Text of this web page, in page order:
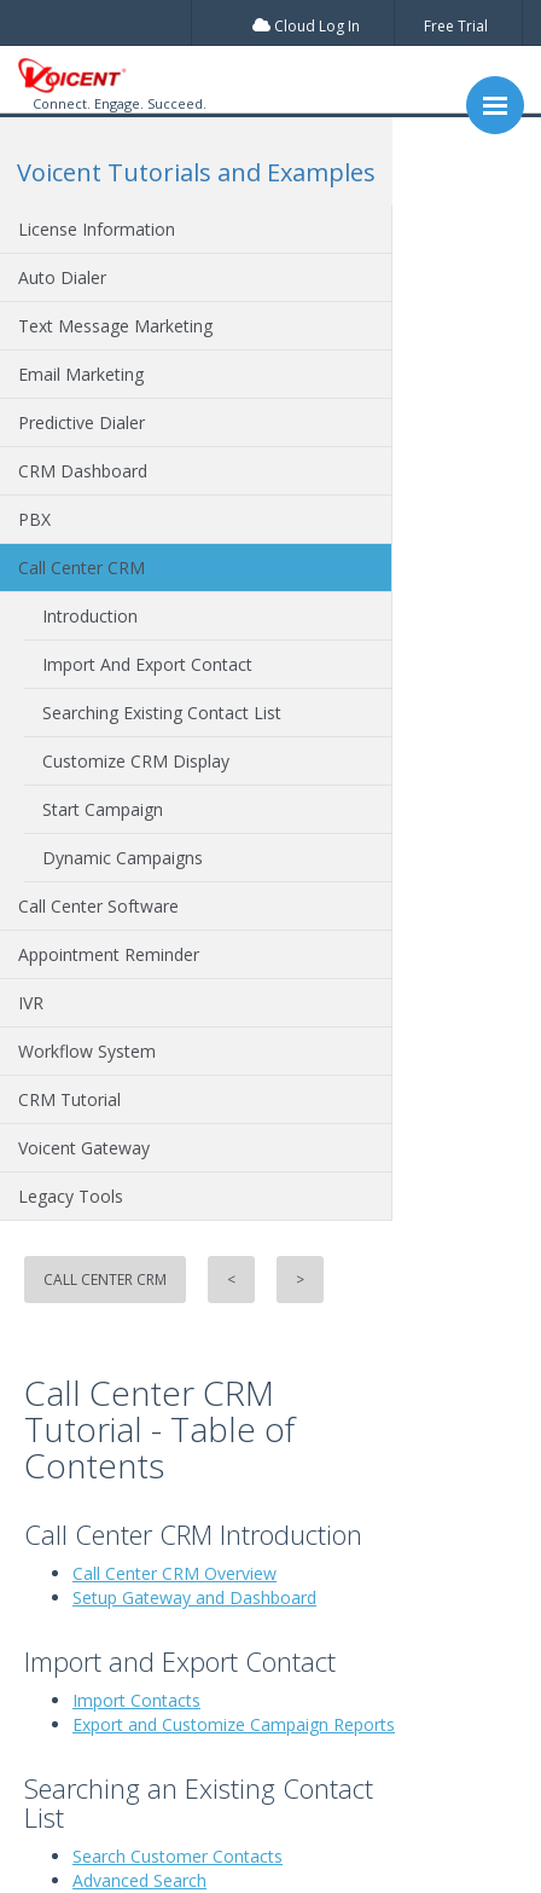
Cloud Log In Free Trial
Connect. Engage. Succeed.
Voicent Tutorials and Examples
License Information
Auto Dialer
Text Message Marketing
Email Marketing
Predictive Dialer
CRM Dashboard
PBX
Call Center CRM
Introduction
Import And Export Contact
Searching Existing Contact List
Customize CRM Display
Start Campaign
Dynamic Campaigns
Call Center Software
Appointment Reminder
IVR
Workflow System
CRM Tutorial
Voicent Gateway
Legacy Tools
CALL CENTER CRM < >
Call Center CRM
Tutorial - Table of
Contents
Call Center CRM Introduction
Call Center CRM Overview
Setup Gateway and Dashboard
Import and Export Contact
Import Contacts
Export and Customize Campaign Reports
Searching an Existing Contact
List
Search Customer Contacts
Advanced Search